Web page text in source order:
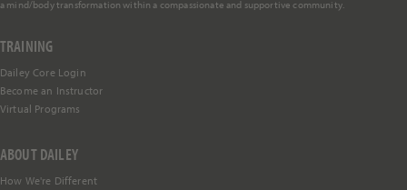
a mind/body transformation within a compassionate and supportive community.
TRAINING
Dailey Core Login
Become an Instructor
Virtual Programs
ABOUT DAILEY
How We're Different